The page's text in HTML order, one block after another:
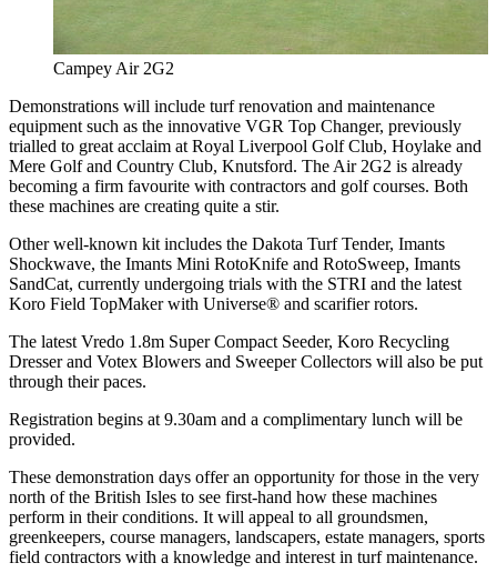
Campey Air 2G2
Demonstrations will include turf renovation and maintenance
equipment such as the innovative VGR Top Changer, previously
trialled to great acclaim at Royal Liverpool Golf Club, Hoylake and
Mere Golf and Country Club, Knutsford. The Air 2G2 is already
becoming a firm favourite with contractors and golf courses. Both
these machines are creating quite a stir.
Other well-known kit includes the Dakota Turf Tender, Imants
Shockwave, the Imants Mini RotoKnife and RotoSweep, Imants
SandCat, currently undergoing trials with the STRI and the latest
Koro Field TopMaker with Universe® and scarifier rotors.
The latest Vredo 1.8m Super Compact Seeder, Koro Recycling
Dresser and Votex Blowers and Sweeper Collectors will also be put
through their paces.
Registration begins at 9.30am and a complimentary lunch will be
provided.
These demonstration days offer an opportunity for those in the very
north of the British Isles to see first-hand how these machines
perform in their conditions. It will appeal to all groundsmen,
greenkeepers, course managers, landscapers, estate managers, sports
field contractors with a knowledge and interest in turf maintenance.